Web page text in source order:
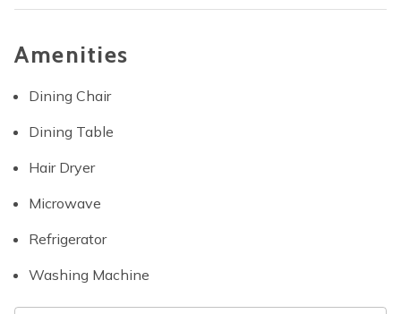
Amenities
Dining Chair
Dining Table
Hair Dryer
Microwave
Refrigerator
Washing Machine